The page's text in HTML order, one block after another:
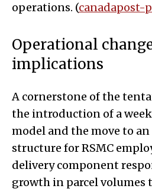
operations. (canadapost-
Operational
implications
A cornerstone of the
the introduction of a
model and the move to
structure for RSMC
delivery component
growth in parcel volumes